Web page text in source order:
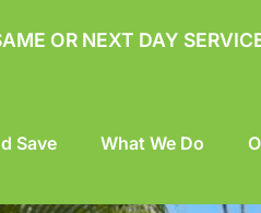
OR NEXT DAY
Save What We Do